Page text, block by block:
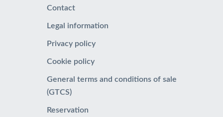
Contact
Legal information
Privacy policy
Cookie policy
General terms and conditions of sale
(GTCS)
Reservation